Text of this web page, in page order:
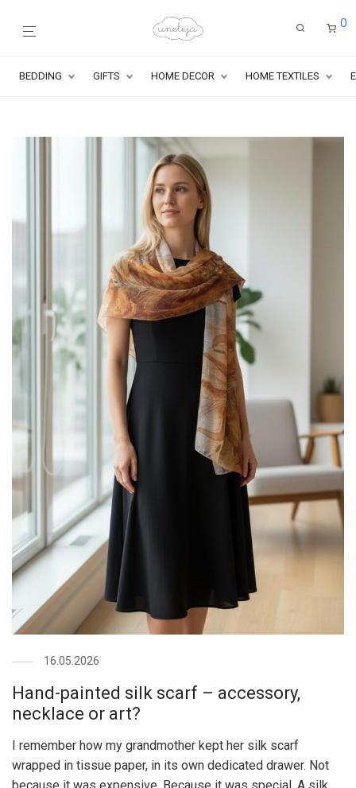
0
BEDDING GIFTS HOME DECOR HOME TEXTILES
16.05.2026
Hand-painted silk scarf – accessory,
necklace or art?
I remember how my grandmother kept her silk scarf
wrapped in tissue paper, in its own dedicated drawer. Not